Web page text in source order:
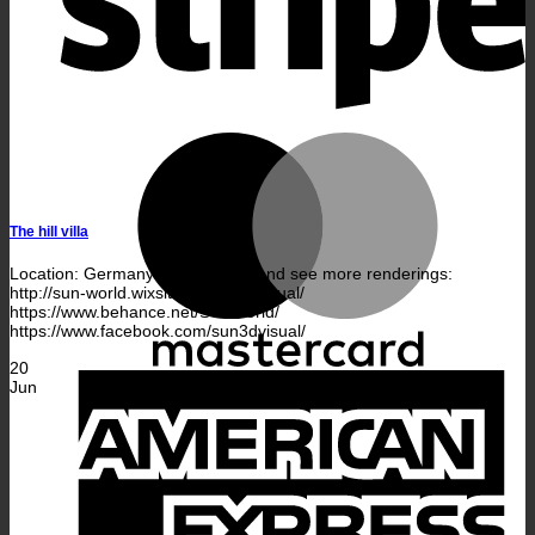
The hill villa
Location: Germany — Follow us and see more renderings:
http://sun-world.wixsite.com/sun-visual/
https://www.behance.net/SUNworld/
https://www.facebook.com/sun3dvisual/
20
Jun